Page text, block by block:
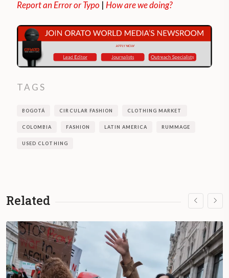
Report an Error or Typo | How are we doing?
TAGS
BOGOTÁ CIRCULAR FASHION CLOTHING MARKET
COLOMBIA FASHION LATIN AMERICA RUMMAGE
USED CLOTHING
Related